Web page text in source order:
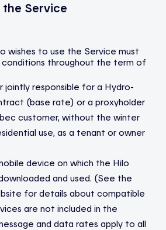
the Service
wishes to use the Service must
throughout the term of
jointly responsible for a Hydro-
(base rate) or a proxyholder
customer, without the winter
use, as a tenant or owner
device on which the Hilo
and used. (See the
for details about compatible
are not included in the
and data rates apply to all